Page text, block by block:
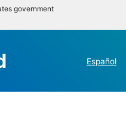
government
Español